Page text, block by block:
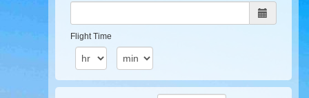
Flight Time